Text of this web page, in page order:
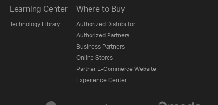
Learning Center
Technology Library
Where to Buy
Authorized Distributor
Authorized Partners
Business Partners
Online Stores
Partner E-Commerce Website
Experience Center